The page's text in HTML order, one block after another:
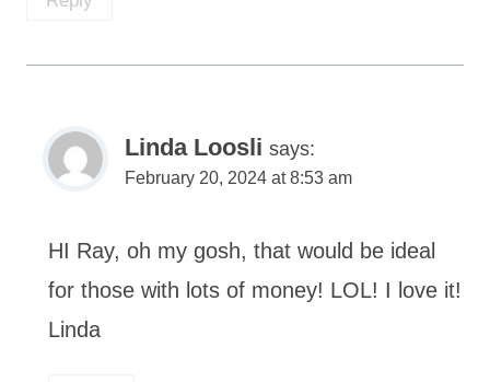
Linda Loosli says:
February 20, 2024 at 8:53 am
HI Ray, oh my gosh, that would be ideal
for those with lots of money! LOL! I love it!
Linda